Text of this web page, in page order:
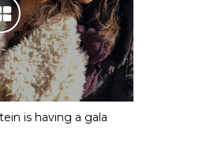
is having a gala